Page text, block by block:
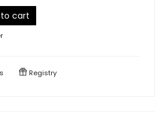
cart
Registry